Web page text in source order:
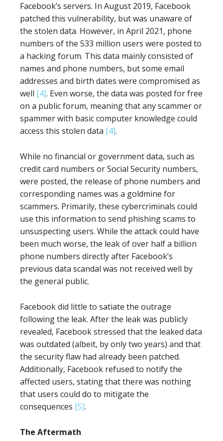
Facebook’s servers. In August 2019, Facebook
patched this vulnerability, but was unaware of
the stolen data. However, in April 2021, phone
numbers of the 533 million users were posted to
a hacking forum. This data mainly consisted of
names and phone numbers, but some email
addresses and birth dates were compromised as
well [4]. Even worse, the data was posted for free
on a public forum, meaning that any scammer or
spammer with basic computer knowledge could
access this stolen data [4].
While no financial or government data, such as
credit card numbers or Social Security numbers,
were posted, the release of phone numbers and
corresponding names was a goldmine for
scammers. Primarily, these cybercriminals could
use this information to send phishing scams to
unsuspecting users. While the attack could have
been much worse, the leak of over half a billion
phone numbers directly after Facebook’s
previous data scandal was not received well by
the general public.
Facebook did little to satiate the outrage
following the leak. After the leak was publicly
revealed, Facebook stressed that the leaked data
was outdated (albeit, by only two years) and that
the security flaw had already been patched.
Additionally, Facebook refused to notify the
affected users, stating that there was nothing
that users could do to mitigate the
consequences [5].
The Aftermath